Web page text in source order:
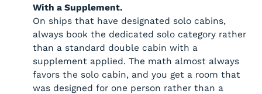
With a Supplement.
On ships that have designated solo cabins,
always book the dedicated solo category rather
than a standard double cabin with a
supplement applied. The math almost always
favors the solo cabin, and you get a room that
was designed for one person rather than a